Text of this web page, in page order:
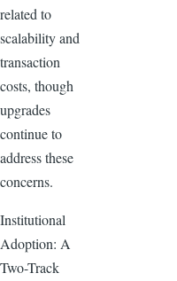
related to
scalability and
transaction
costs, though
upgrades
continue to
address these
concerns.
Institutional
Adoption: A
Two-Track